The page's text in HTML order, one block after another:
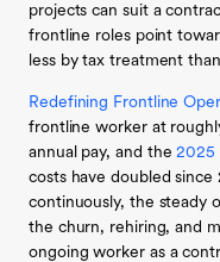
projects can suit a
frontline roles point
less by tax treatment
Redefining Frontline
frontline worker at
annual pay, and the 2025
costs have doubled
continuously, the steady
the churn, rehiring, and
ongoing worker as a